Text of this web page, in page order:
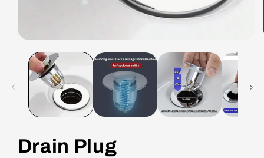
Drain Plug